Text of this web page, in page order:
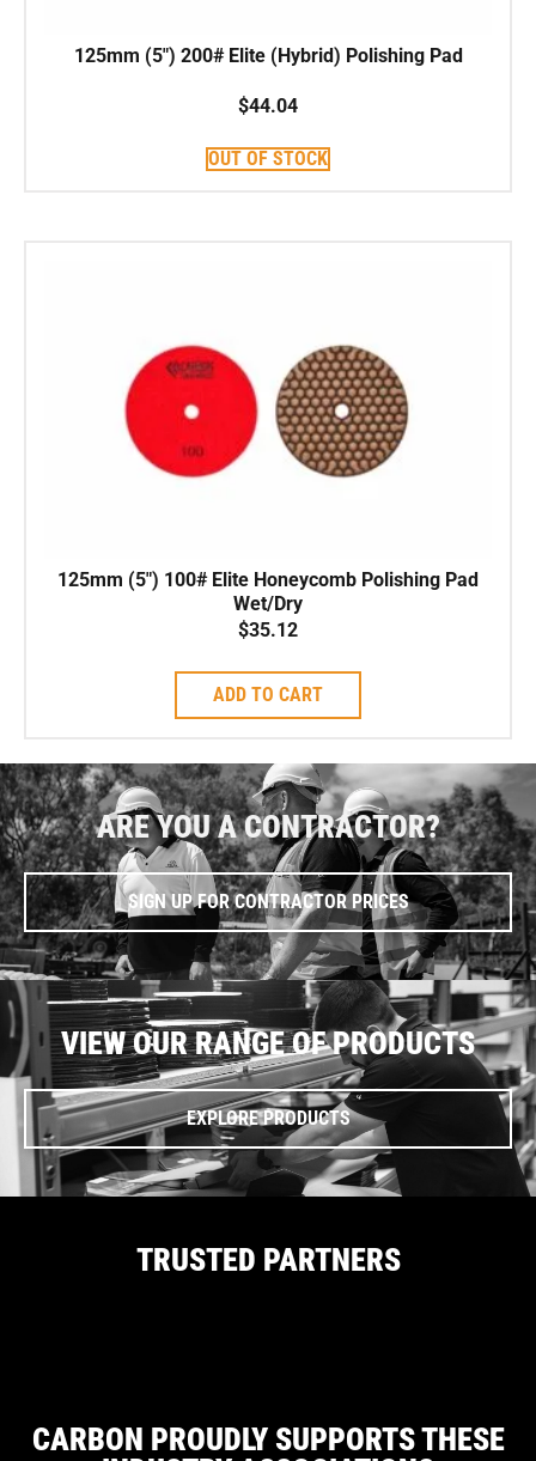
125mm (5″) 200# Elite (Hybrid) Polishing Pad
$44.04
OUT OF STOCK
125mm (5″) 100# Elite Honeycomb Polishing Pad
Wet/Dry
$35.12
ADD TO CART
ARE YOU A CONTRACTOR?
SIGN UP FOR CONTRACTOR PRICES
VIEW OUR RANGE OF PRODUCTS
EXPLORE PRODUCTS
TRUSTED PARTNERS
CARBON PROUDLY SUPPORTS THESE